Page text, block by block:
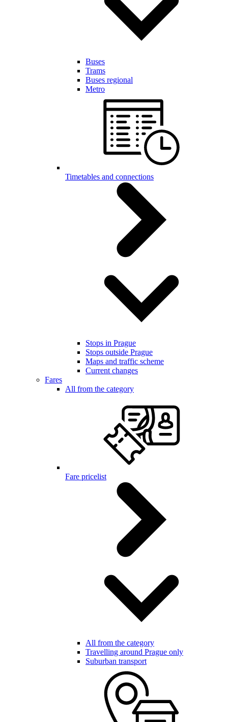
Buses
Trams
Buses regional
Metro
Timetables and connections
Stops in Prague
Stops outside Prague
Maps and traffic scheme
Current changes
Fares
All from the category
Fare pricelist
All from the category
Travelling around Prague only
Suburban transport